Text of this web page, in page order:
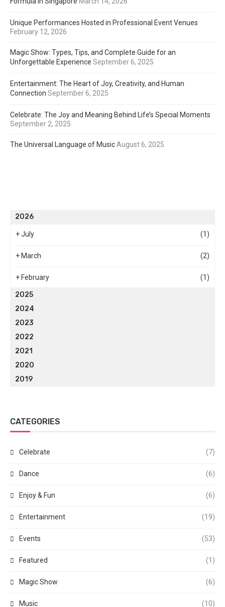
Unique Performances Hosted in Professional Event Venues
February 12, 2026
Magic Show: Types, Tips, and Complete Guide for an
Unforgettable Experience September 6, 2025
Entertainment: The Heart of Joy, Creativity, and Human
Connection September 6, 2025
Celebrate: The Joy and Meaning Behind Life’s Special Moments
September 2, 2025
The Universal Language of MusicAugust 6, 2025
2026
+July (1)
+ March (2)
+ February (1)
2025
2024
2023
2022
2021
2020
2019
CATEGORIES
Celebrate (7)
Dance (6)
Enjoy & Fun (6)
Entertainment (19)
Events (53)
Featured (1)
Magic Show (6)
Music (10)